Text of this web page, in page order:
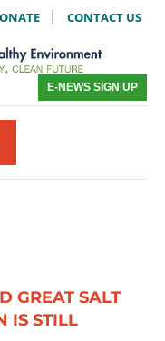
| CONTACT US
E-NEWS SIGN UP
GREAT SALT
IS STILL